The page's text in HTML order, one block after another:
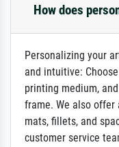
How does
Personalizing your
and intuitive:
printing medium,
frame. We also
mats, fillets, and
customer service